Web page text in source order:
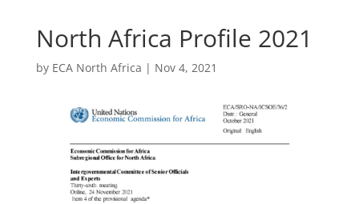
North Africa Profile 2021
by ECA North Africa | Nov 4, 2021